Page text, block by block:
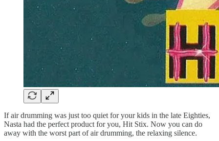
If air drumming was just too quiet for your kids in the late Eighties,
Nasta had the perfect product for you, Hit Stix. Now you can do
away with the worst part of air drumming, the relaxing silence.